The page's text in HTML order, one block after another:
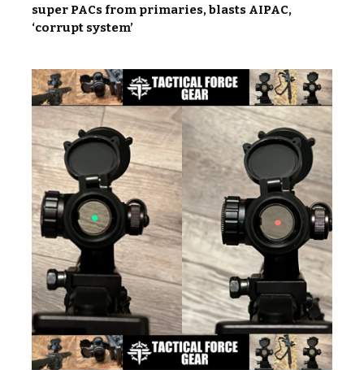
super PACs from primaries, blasts AIPAC,
‘corrupt system’